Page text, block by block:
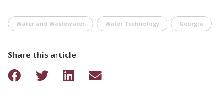
Water and Wastewater Water Technology Georgia
Share this article